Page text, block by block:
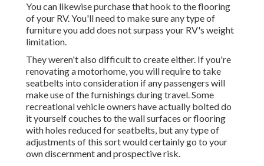
You can likewise purchase that hook to the flooring
of your RV. You'll need to make sure any type of
furniture you add does not surpass your RV's weight
limitation.
They weren't also difficult to create either. If you're
renovating a motorhome, you will require to take
seatbelts into consideration if any passengers will
make use of the furnishings during travel. Some
recreational vehicle owners have actually bolted do
it yourself couches to the wall surfaces or flooring
with holes reduced for seatbelts, but any type of
adjustments of this sort would certainly go to your
own discernment and prospective risk.